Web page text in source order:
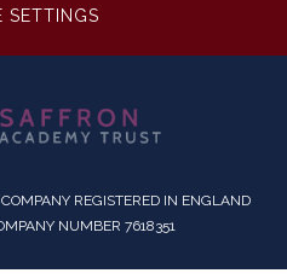
SETTINGS
REGISTERED IN ENGLAND
NUMBER 7618351